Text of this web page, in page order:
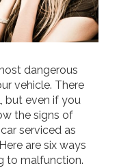
dangerous
vehicle. There
but even if you
the signs of
serviced as
are six ways
to malfunction.